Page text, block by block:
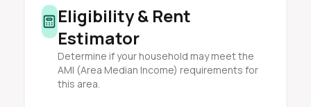
Eligibility & Rent
Estimator
Determine if your household may meet the
AMI (Area Median Income) requirements for
this area.